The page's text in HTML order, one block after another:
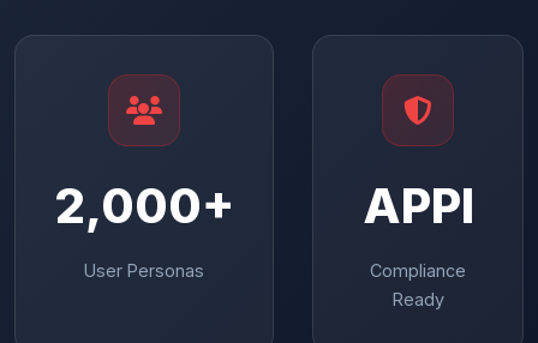
2,000+
User Personas
APPI
Compliance
Ready